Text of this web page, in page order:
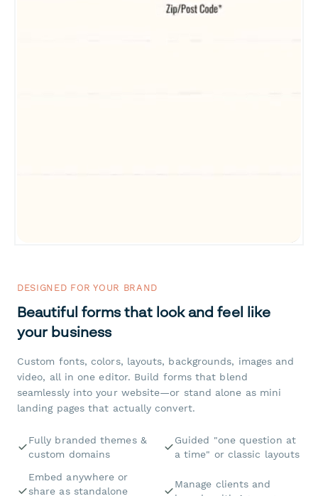
DESIGNED FOR YOUR BRAND
Beautiful forms that look and feel like
your business
Custom fonts, colors, layouts, backgrounds, images and
video, all in one editor. Build forms that blend
seamlessly into your website—or stand alone as mini
landing pages that actually convert.
Fully branded themes &
custom domains
Guided "one question at
a time" or classic layouts
Embed anywhere or
share as standalone
Manage clients and